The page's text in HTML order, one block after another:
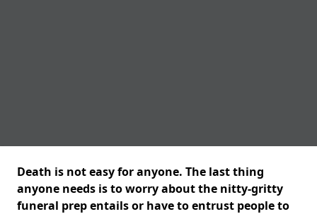
Death is not easy for anyone. The last thing
anyone needs is to worry about the nitty-gritty
funeral prep entails or have to entrust people to